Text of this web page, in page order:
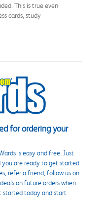
This is true even
cards, study
for ordering your
is easy and free. Just
you are ready to get started.
refer a friend, follow us on
on future orders when
started today and start